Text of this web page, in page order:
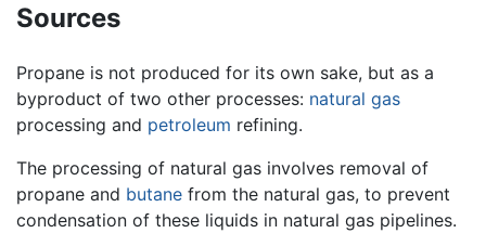
Sources
Propane is not produced for its own sake, but as a
byproduct of two other processes: natural gas
processing and petroleum refining.
The processing of natural gas involves removal of
propane and butane from the natural gas, to prevent
condensation of these liquids in natural gas pipelines.